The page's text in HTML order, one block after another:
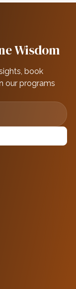
Wisdom
book
our programs